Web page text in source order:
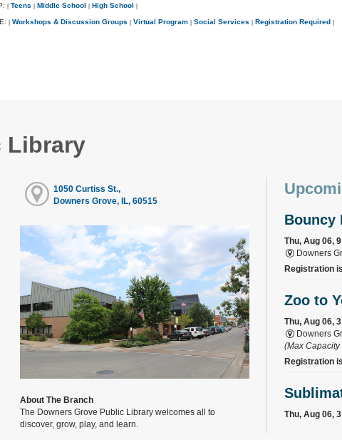
| Teens | Middle School | High School |
| Workshops & Discussion Groups | Virtual Program | Social Services | Registration Required |
Library
1050 Curtiss St.,
Downers Grove, IL, 60515
About The Branch
The Downers Grove Public Library welcomes all to
discover, grow, play, and learn.
Bouncy
Thu, Aug 06,
Downers
Registration
Zoo to
Thu, Aug 06,
Downers
(Max Capacity
Registration
Thu, Aug 06,